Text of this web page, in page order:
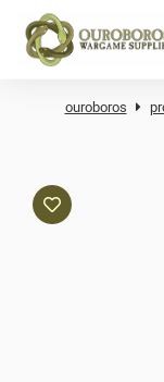
ouroboros